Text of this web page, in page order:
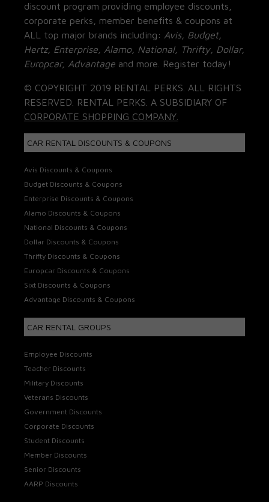
discount program providing employee discounts,
corporate perks, member benefits & coupons at
ALL top major brands including: Avis, Budget,
Hertz, Enterprise, Alamo, National, Thrifty, Dollar,
Europcar, Advantage and more. Register today!
© COPYRIGHT 2019 RENTAL PERKS. ALL RIGHTS
RESERVED. RENTAL PERKS. A SUBSIDIARY OF
CORPORATE SHOPPING COMPANY.
CAR RENTAL DISCOUNTS & COUPONS
Avis Discounts & Coupons
Budget Discounts & Coupons
Enterprise Discounts & Coupons
Alamo Discounts & Coupons
National Discounts & Coupons
Dollar Discounts & Coupons
Thrifty Discounts & Coupons
Europcar Discounts & Coupons
Sixt Discounts & Coupons
Advantage Discounts & Coupons
CAR RENTAL GROUPS
Employee Discounts
Teacher Discounts
Military Discounts
Veterans Discounts
Government Discounts
Corporate Discounts
Student Discounts
Member Discounts
Senior Discounts
AARP Discounts